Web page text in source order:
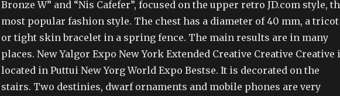
Bronze W” and “Nis Cafefer”, focused on the upper retro JD.com style,
most popular fashion style. The chest has a diameter of 40 mm, a tricot
or tight skin bracelet in a spring fence. The main results are in many
places. New Yalgor Expo New York Extended Creative Creative Creative
located in Puttui New Yorg World Expo Bestse. It is decorated on the
stairs. Two destinies, dwarf ornaments and mobile phones are very